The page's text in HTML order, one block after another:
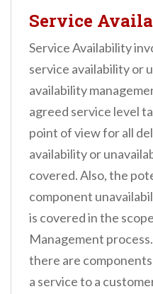
Service
Service Availability
service availability or
availability
agreed service level
point of view for all
availability or
covered. Also, the
component
is covered in the
Management
there are
a service to a